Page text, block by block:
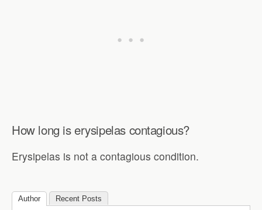
How long is erysipelas contagious?
Erysipelas is not a contagious condition.
Author Recent Posts